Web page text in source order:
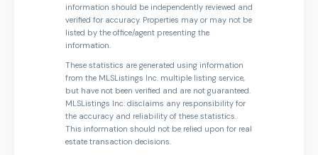
information should be independently reviewed and
verified for accuracy. Properties may or may not be
listed by the office/agent presenting the
information.
These statistics are generated using information
from the MLSListings Inc. multiple listing service,
but have not been verified and are not guaranteed.
MLSListings Inc. disclaims any responsibility for
the accuracy and reliability of these statistics.
This information should not be relied upon for real
estate transaction decisions.